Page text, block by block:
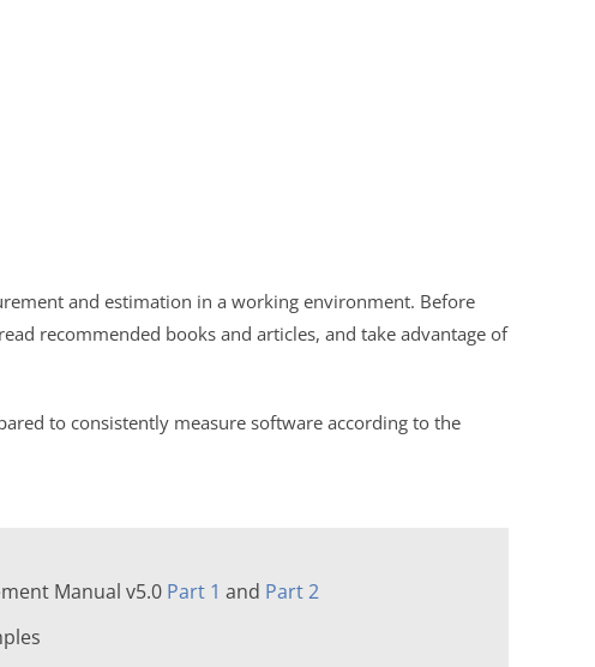
and estimation in a working environment. Before
recommended books and articles, and take advantage of
to consistently measure software according to the
Manual v5.0 Part 1 and Part 2